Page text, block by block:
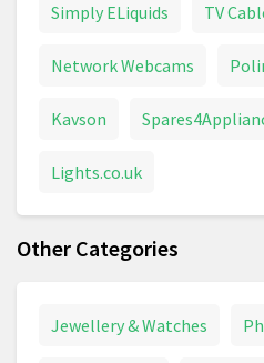
Simply ELiquids TV
Network Webcams
Kavson
Lights.co.uk
Other Categories
Jewellery & Watches